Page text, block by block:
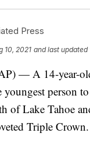
Press
10, 2021 and last updated
— A 14-year-
youngest person
of Lake Tahoe
Triple Crown.